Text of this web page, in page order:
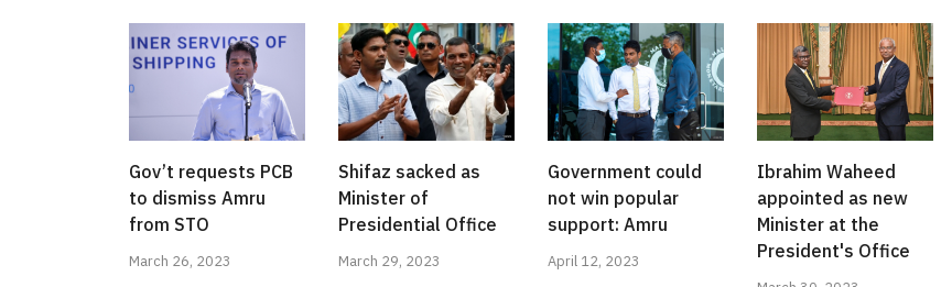
Gov’t requests PCB
to dismiss Amru
from STO
March 26, 2023
Shifaz sacked as
Minister of
Presidential Office
March 29, 2023
Government could
not win popular
support: Amru
April 12, 2023
Ibrahim Waheed
appointed as new
Minister at the
President's Office